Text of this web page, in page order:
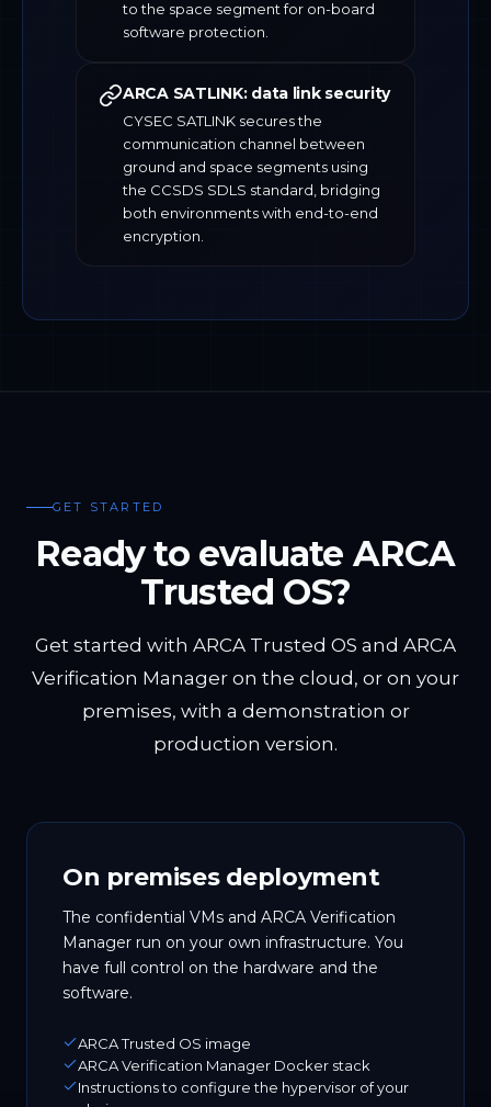
to the space segment for on-board
software protection.
ARCA SATLINK: data link security
CYSEC SATLINK secures the
communication channel between
ground and space segments using
the CCSDS SDLS standard, bridging
both environments with end-to-end
encryption.
GET STARTED
Ready to evaluate ARCA
Trusted OS?
Get started with ARCA Trusted OS and ARCA
Verification Manager on the cloud, or on your
premises, with a demonstration or
production version.
On premises deployment
The confidential VMs and ARCA Verification
Manager run on your own infrastructure. You
have full control on the hardware and the
software.
ARCA Trusted OS image
ARCA Verification Manager Docker stack
Instructions to configure the hypervisor of your